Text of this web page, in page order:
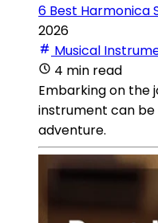
6 Best Harmonica
2026
Musical
4 min read
Embarking on the
instrument can
adventure.